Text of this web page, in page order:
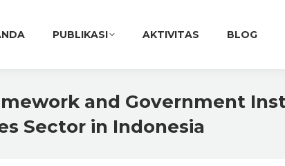
PUBLIKASI AKTIVITAS BLOG
and Government
Sector in Indonesia